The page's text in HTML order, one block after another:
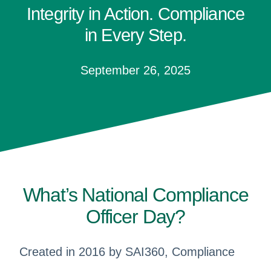
Integrity in Action. Compliance
in Every Step.
September 26, 2025
What’s National Compliance
Officer Day?
Created in 2016 by SAI360, Compliance